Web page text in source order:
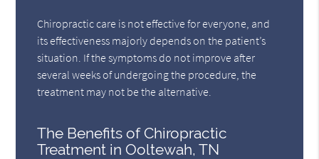
Chiropractic care is not effective for everyone, and
its effectiveness majorly depends on the patient’s
situation. If the symptoms do not improve after
several weeks of undergoing the procedure, the
treatment may not be the alternative.
The Benefits of Chiropractic
Treatment in Ooltewah, TN